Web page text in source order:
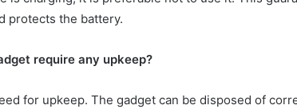
protects the battery.
require any upkeep?
for upkeep. The gadget can be disposed of